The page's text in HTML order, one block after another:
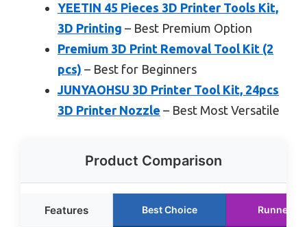
YEETIN 45 Pieces 3D Printer Tools Kit,
3D Printing – Best Premium Option
Premium 3D Print Removal Tool Kit (2
pcs) – Best for Beginners
JUNYAOHSU 3D Printer Tool Kit, 24pcs
3D Printer Nozzle – Best Most Versatile
Product Comparison
Features Best Choice Runner Up